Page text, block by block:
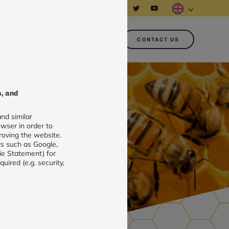
CONTACT US
and
similar
in order to
the website.
such as Google,
Statement) for
(e.g. security,